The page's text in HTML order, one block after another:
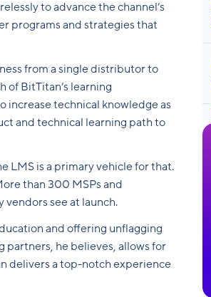
to advance the channel’s
programs and strategies that
from a single distributor to
of BitTitan’s learning
increase technical knowledge as
and technical learning path to
LMS is a primary vehicle for that.
than 300 MSPs and
see at launch.
and offering unflagging
partners, he believes, allows for
delivers a top-notch experience